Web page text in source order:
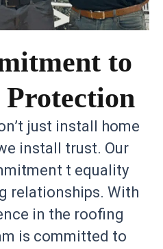
to
just install home
install trust. Our
t equality
relationships. With
in the roofing
is committed to